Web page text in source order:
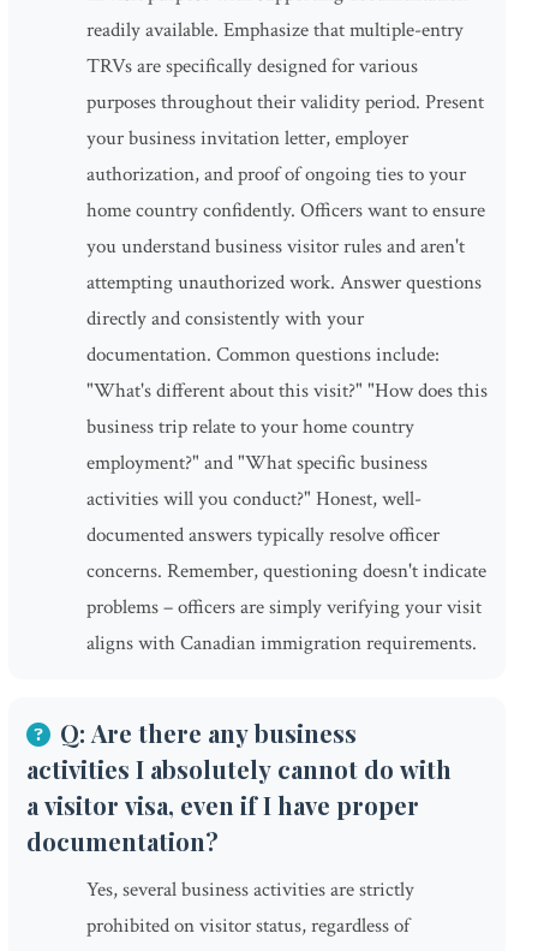
readily available. Emphasize that multiple-entry
TRVs are specifically designed for various
purposes throughout their validity period. Present
your business invitation letter, employer
authorization, and proof of ongoing ties to your
home country confidently. Officers want to ensure
you understand business visitor rules and aren't
attempting unauthorized work. Answer questions
directly and consistently with your
documentation. Common questions include:
"What's different about this visit?" "How does this
business trip relate to your home country
employment?" and "What specific business
activities will you conduct?" Honest, well-
documented answers typically resolve officer
concerns. Remember, questioning doesn't indicate
problems – officers are simply verifying your visit
aligns with Canadian immigration requirements.
Q: Are there any business
activities I absolutely cannot do with
a visitor visa, even if I have proper
documentation?
Yes, several business activities are strictly
prohibited on visitor status, regardless of